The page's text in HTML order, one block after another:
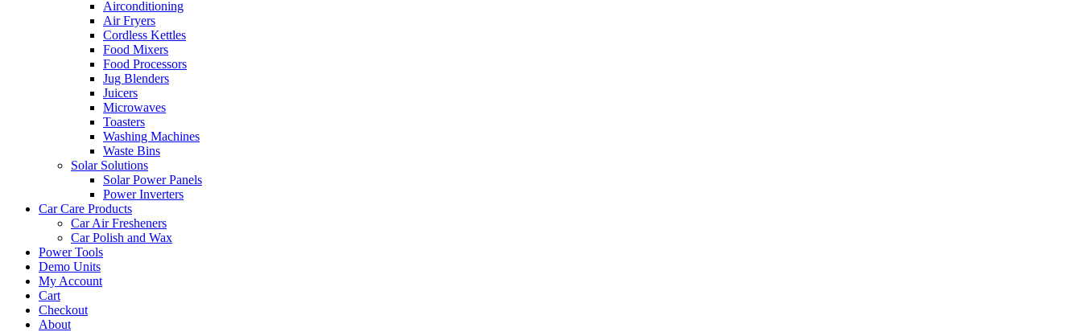
Airconditioning
Air Fryers
Cordless Kettles
Food Mixers
Food Processors
Jug Blenders
Juicers
Microwaves
Toasters
Washing Machines
Waste Bins
Solar Solutions
Solar Power Panels
Power Inverters
Car Care Products
Car Air Fresheners
Car Polish and Wax
Power Tools
Demo Units
My Account
Cart
Checkout
About